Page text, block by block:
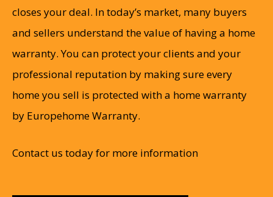
closes your deal. In today’s market, many buyers
and sellers understand the value of having a home
warranty. You can protect your clients and your
professional reputation by making sure every
home you sell is protected with a home warranty
by Europehome Warranty.
Contact us today for more information